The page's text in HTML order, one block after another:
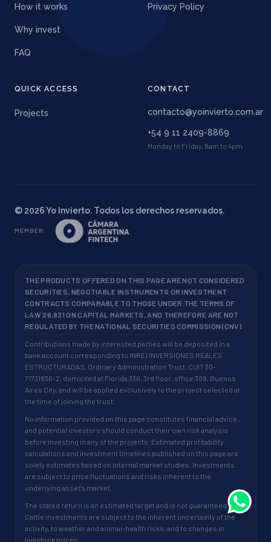
How it works
Why invest
FAQ
Privacy Policy
QUICK ACCESS
Projects
CONTACT
contacto@yoinvierto.com.ar
+54 9 11 2409-8869
Monday to Friday, 8am to 4pm
© 2026Yo Invierto. Todos los derechos reservados.
MEMBER:
THE PRODUCTS OFFERED ON THIS PAGE ARE NOT CONSIDERED
SECURITIES, NEGOTIABLE INSTRUMENTS OR INVESTMENT
CONTRACTS COMPARABLE TO THOSE UNDER THE TERMS OF
LAW 26,831 ON CAPITAL MARKETS, AND THEREFORE ARE NOT
REGULATED BY THE NATIONAL SECURITIES COMMISSION (CNV).
Contributions made by interested parties will be deposited in a
bank account corresponding to INRE | INVERSIONES REALES
ESTRUCTURADAS, Ordinary Administration Trust, CUIT 30-
71731836-2, domiciled at Florida 336, 3rd floor, office 308, Buenos
Aires City, and will be applied exclusively to the project selected at
the time of joining the trust.
No information provided on this page constitutes financial advice,
and potential investors should conduct their own risk analysis
before investing in any of the projects. Estimated profitability
calculations and investment timelines published on this page are
solely estimates based on internal market studies. Investments
are subject to price fluctuations and risks inherent to the
underlying asset's market.
The stated return is an estimated target and is not guaranteed.
Cattle investments are subject to the inherent uncertainty of the
activity, to weather and animal-health risks, and to changes in
livestock prices.